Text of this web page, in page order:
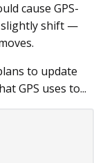
cause GPS-
slightly shift —
to update
GPS uses to...